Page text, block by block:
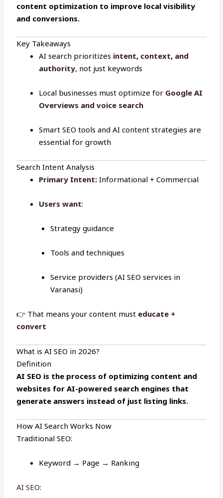
content optimization to improve local visibility
and conversions.
Key Takeaways
AI search prioritizes intent, context, and
authority, not just keywords
Local businesses must optimize for Google AI
Overviews and voice search
Smart SEO tools and AI content strategies are
essential for growth
Search Intent Analysis
Primary Intent: Informational + Commercial
Users want:
Strategy guidance
Tools and techniques
Service providers (AI SEO services in
Varanasi)
👉 That means your content must educate +
convert
What is AI SEO in 2026?
Definition
AI SEO is the process of optimizing content and
websites for AI-powered search engines that
generate answers instead of just listing links.
How AI Search Works Now
Traditional SEO:
Keyword → Page → Ranking
AI SEO: